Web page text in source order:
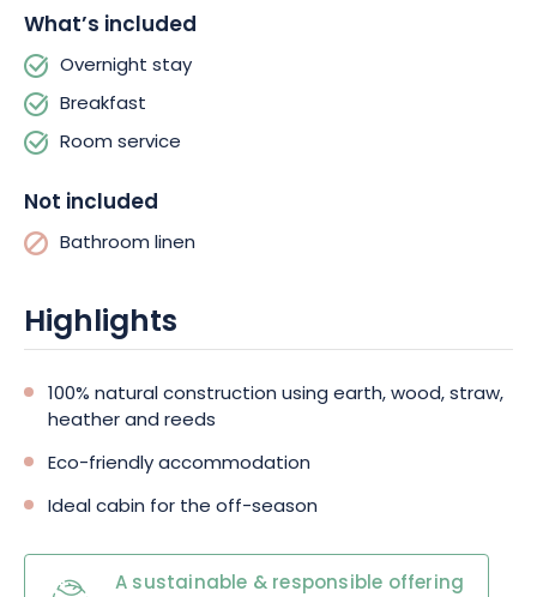
highland cows. You can also have breakfast and sample fresh
garden produce and house specialties.
What’s included
Overnight stay
Breakfast
Room service
Not included
Bathroom linen
Highlights
100% natural construction using earth, wood, straw,
heather and reeds
Eco-friendly accommodation
Ideal cabin for the off-season
A sustainable & responsible offering